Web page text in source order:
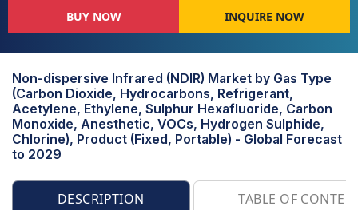
BUY NOW INQUIRE NOW
Non-dispersive Infrared (NDIR) Market by Gas Type
(Carbon Dioxide, Hydrocarbons, Refrigerant,
Acetylene, Ethylene, Sulphur Hexafluoride, Carbon
Monoxide, Anesthetic, VOCs, Hydrogen Sulphide,
Chlorine), Product (Fixed, Portable) - Global Forecast
to 2029
DESCRIPTION TABLE OF